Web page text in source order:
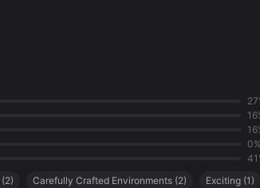
0%
(2) Carefully Crafted Environments (2) Exciting (1)